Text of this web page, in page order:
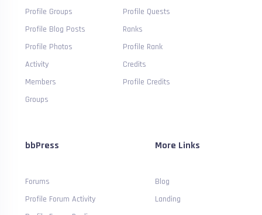
Profile Groups
Profile Blog Posts
Profile Photos
Activity
Members
Groups
Profile Quests
Ranks
Profile Rank
Credits
Profile Credits
bbPress
Forums
Profile Forum Activity
More Links
Blog
Landing